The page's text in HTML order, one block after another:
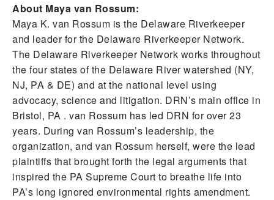
About Maya van Rossum:
Maya K. van Rossum is the Delaware Riverkeeper
and leader for the Delaware Riverkeeper Network.
The Delaware Riverkeeper Network works throughout
the four states of the Delaware River watershed (NY,
NJ, PA & DE) and at the national level using
advocacy, science and litigation. DRN’s main office in
Bristol, PA . van Rossum has led DRN for over 23
years. During van Rossum’s leadership, the
organization, and van Rossum herself, were the lead
plaintiffs that brought forth the legal arguments that
inspired the PA Supreme Court to breathe life into
PA’s long ignored environmental rights amendment.